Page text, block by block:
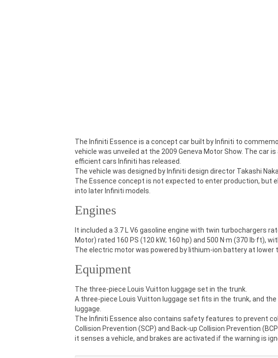
The Infiniti Essence is a concept car built by Infiniti to
vehicle was unveiled at the 2009 Geneva Motor Show. The car
efficient cars Infiniti has released.
The vehicle was designed by Infiniti design director Takashi
The Essence concept is not expected to enter production, but
into later Infiniti models.
Engines
It included a 3.7 L V6 gasoline engine with twin turbochargers
Motor) rated 160 PS (120 kW; 160 hp) and 500 N·m (370 lb·ft),
The electric motor was powered by lithium-ion battery at lower
Equipment
The three-piece Louis Vuitton luggage set in the trunk.
A three-piece Louis Vuitton luggage set fits in the trunk, and
luggage.
The Infiniti Essence also contains safety features to prevent
Collision Prevention (SCP) and Back-up Collision Prevention
it senses a vehicle, and brakes are activated if the warning is